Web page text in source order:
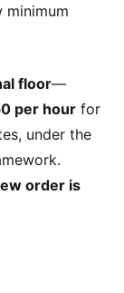
minimum
floor—
per hour for
under the
order is